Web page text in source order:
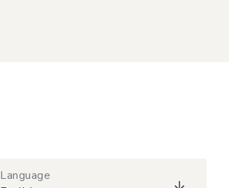
Language